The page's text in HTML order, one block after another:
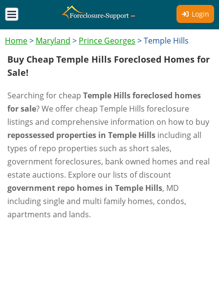
Login
Home> Maryland > Prince Georges >Temple Hills
Buy Cheap Temple Hills Foreclosed Homes for
Sale!
Searching for cheap Temple Hills foreclosed homes
for sale? We offer cheap Temple Hills foreclosure
listings and comprehensive information on how to buy
repossessed properties in Temple Hills including all
types of repo properties such as short sales,
government foreclosures, bank owned homes and real
estate auctions. Explore our lists of discount
government repo homes in Temple Hills, MD
including single and multi family homes, condos,
apartments and lands.